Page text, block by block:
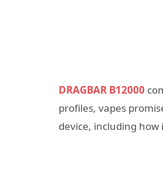
DRAGBAR B12000
profiles, vapes
device, including how